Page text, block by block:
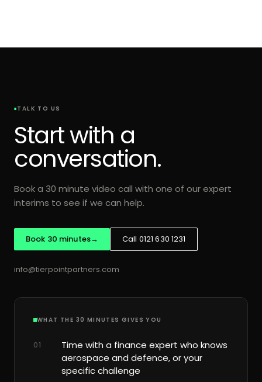
TALK TO US
Start with a
conversation.
Book a 30 minute video call with one of our expert
interims to see if we can help.
Book 30 minutes→ Call 0121 630 1231
info@tierpointpartners.com
WHAT THE 30 MINUTES GIVES YOU
01
Time with a finance expert who knows
aerospace and defence, or your
specific challenge